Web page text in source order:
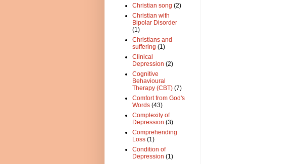
Christian song (2)
Christian with
Bipolar Disorder
(1)
Christians and
suffering (1)
Clinical
Depression (2)
Cognitive
Behavioural
Therapy (CBT) (7)
Comfort from God's
Words (43)
Complexity of
Depression (3)
Comprehending
Loss (1)
Condition of
Depression (1)